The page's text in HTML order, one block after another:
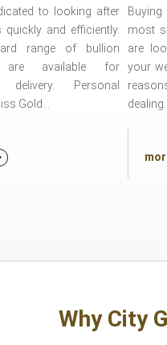
to looking after
quickly and efficiently.
range of bullion
are available for
delivery. Personal
Gold...
most
are
your
dealing...
Why City